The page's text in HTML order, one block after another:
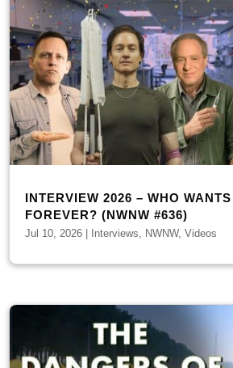
INTERVIEW 2026 – WHO
FOREVER? (NWNW #636)
Jul 10, 2026 Interviews, NWNW,Videos